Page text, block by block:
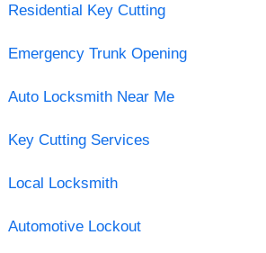
Residential Key Cutting
Emergency Trunk Opening
Auto Locksmith Near Me
Key Cutting Services
Local Locksmith
Automotive Lockout